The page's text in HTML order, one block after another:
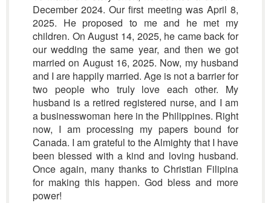
December 2024. Our first meeting was April 8,
2025. He proposed to me and he met my
children. On August 14, 2025, he came back for
our wedding the same year, and then we got
married on August 16, 2025. Now, my husband
and I are happily married. Age is not a barrier for
two people who truly love each other. My
husband is a retired registered nurse, and I am
a businesswoman here in the Philippines. Right
now, I am processing my papers bound for
Canada. I am grateful to the Almighty that I have
been blessed with a kind and loving husband.
Once again, many thanks to Christian Filipina
for making this happen. God bless and more
power!